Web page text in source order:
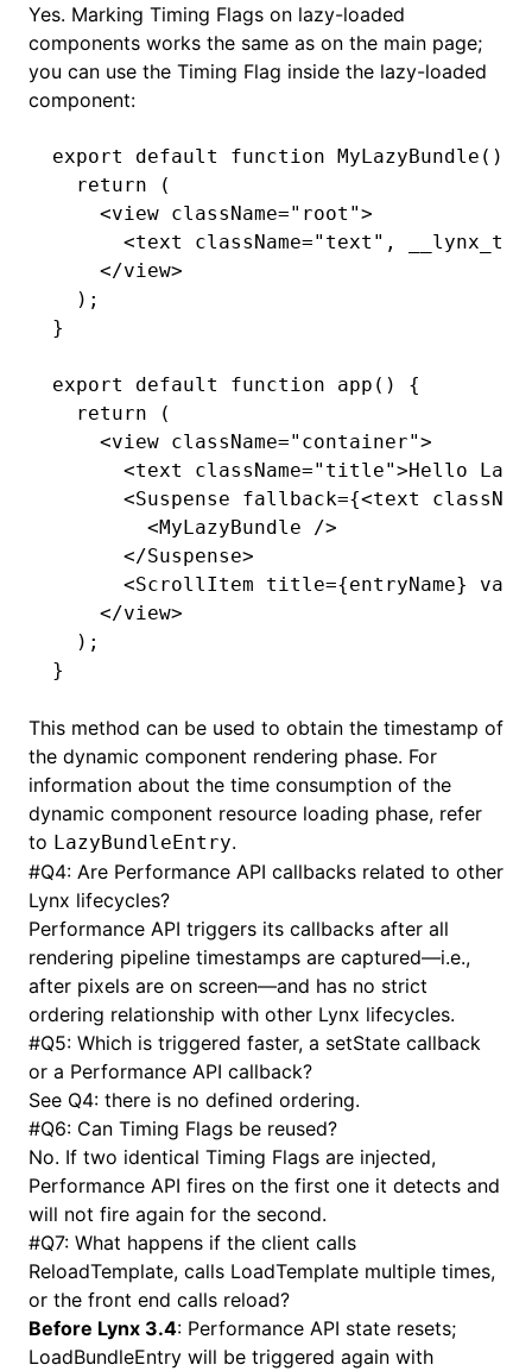
Yes. Marking Timing Flags on lazy-loaded
components works the same as on the main page;
you can use the Timing Flag inside the lazy-loaded
component:
export default function MyLazyBundle () {
  return
(
    <
view className="root">
      <
text className="text" ,
    </
view>
  );
}
export default function app () {
  return
(
    <
view className="container">
      <
text className="title">Hello
      <
Suspense fallback={<text
        <
MyLazyBundle
/>
      </
Suspense>
      <
ScrollItem title={entryName}
    </
view>
  );
}
This method can be used to obtain the timestamp of
the dynamic component rendering phase. For
information about the time consumption of the
dynamic component resource loading phase, refer
to LazyBundleEntry.
#Q4: Are Performance API callbacks related to other
Lynx lifecycles?
Performance API triggers its callbacks after all
rendering pipeline timestamps are captured—i.e.,
after pixels are on screen—and has no strict
ordering relationship with other Lynx lifecycles.
#Q5: Which is triggered faster, a setState callback
or a Performance API callback?
See Q4: there is no defined ordering.
#Q6: Can Timing Flags be reused?
No. If two identical Timing Flags are injected,
Performance API fires on the first one it detects and
will not fire again for the second.
#Q7: What happens if the client calls
ReloadTemplate, calls LoadTemplate multiple times,
or the front end calls reload?
Before Lynx 3.4: Performance API state resets;
LoadBundleEntry will be triggered again with